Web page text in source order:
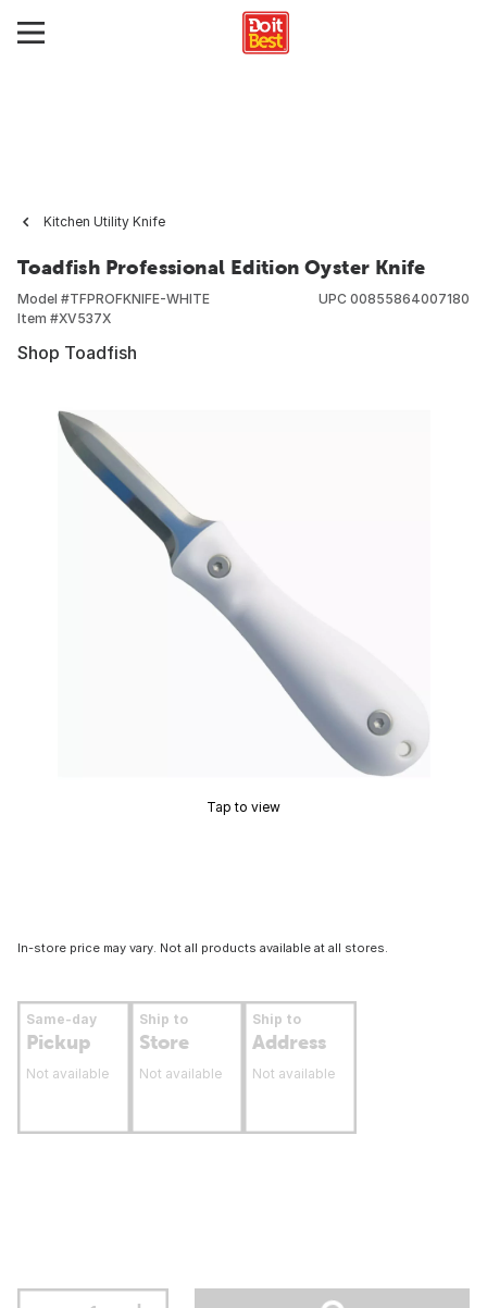
Kitchen Utility Knife
Toadfish Professional Edition Oyster Knife
Model #TFPROFKNIFE-WHITE
Item #XV537X
UPC 00855864007180
Shop Toadfish
Tap to view
In-store price may vary. Not all products available at all stores.
Same-day
Pickup
Not available
Ship to
Store
Not available
Ship to
Address
Not available